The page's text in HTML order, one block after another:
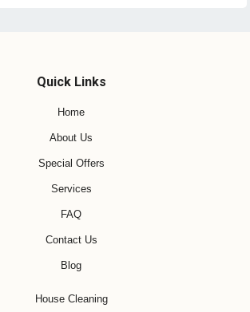
Quick Links
Home
About Us
Special Offers
Services
FAQ
Contact Us
Blog
House Cleaning